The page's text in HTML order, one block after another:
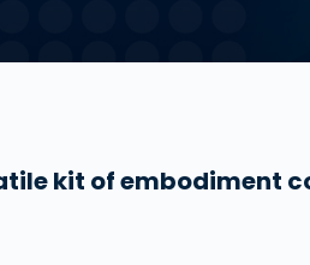
kit of embodiment